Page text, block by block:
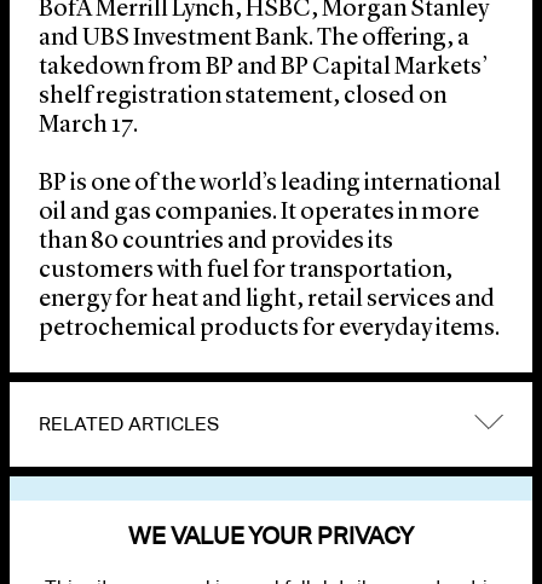
BofA Merrill Lynch, HSBC, Morgan Stanley
and UBS Investment Bank. The offering, a
takedown from BP and BP Capital Markets’
shelf registration statement, closed on
March 17.
BP is one of the world’s leading international
oil and gas companies. It operates in more
than 80 countries and provides its
customers with fuel for transportation,
energy for heat and light, retail services and
petrochemical products for everyday items.
RELATED ARTICLES
WE VALUE YOUR PRIVACY